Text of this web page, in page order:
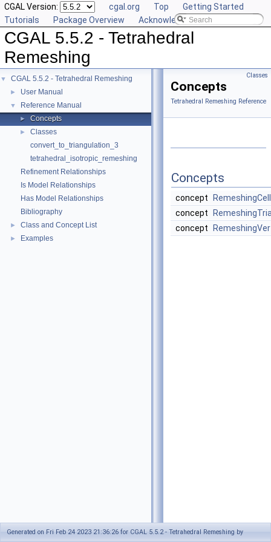
CGAL Version: cgal.org Top
Getting Started
Tutorials
Package Overview Acknowledging CGAL
CGAL 5.5.2 - Tetrahedral
Remeshing
▼ CGAL 5.5.2 - Tetrahedral Remeshing
► User Manual
▼ Reference Manual
► Concepts
►
Classes
convert_to_triangulation_3
tetrahedral_isotropic_remeshing
Refinement Relationships
Is Model Relationships
Has Model Relationships
Bibliography
► Class and Concept List
► Examples
Classes
Concepts
Tetrahedral Remeshing Reference
Concepts
concept
concept
concept
Generated on Fri Feb 24 2023 21:36:26 for CGAL 5.5.2 - Tetrahedral Remeshing by